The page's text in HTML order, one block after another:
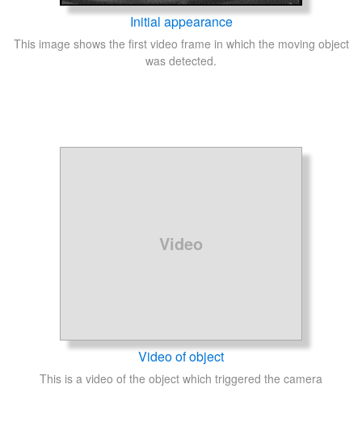
Initial appearance
This image shows the first video frame in which the moving object
was detected.
Video
Video of object
This is a video of the object which triggered the camera